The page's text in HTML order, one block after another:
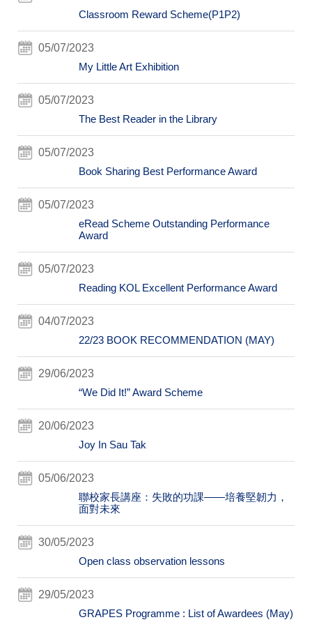
Classroom Reward Scheme(P1P2)
05/07/2023
My Little Art Exhibition
05/07/2023
The Best Reader in the Library
05/07/2023
Book Sharing Best Performance Award
05/07/2023
eRead Scheme Outstanding Performance
Award
05/07/2023
Reading KOL Excellent Performance Award
04/07/2023
22/23 BOOK RECOMMENDATION (MAY)
29/06/2023
“We Did It!” Award Scheme
20/06/2023
Joy In Sau Tak
05/06/2023
聯校家長講座：失敗的功課——培養堅韌力，
面對未來
30/05/2023
Open class observation lessons
29/05/2023
GRAPES Programme : List of Awardees (May)